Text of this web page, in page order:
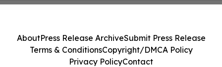
AboutPress Release ArchiveSubmit Press Release
Terms & ConditionsCopyright/DMCA Policy
Privacy PolicyContact